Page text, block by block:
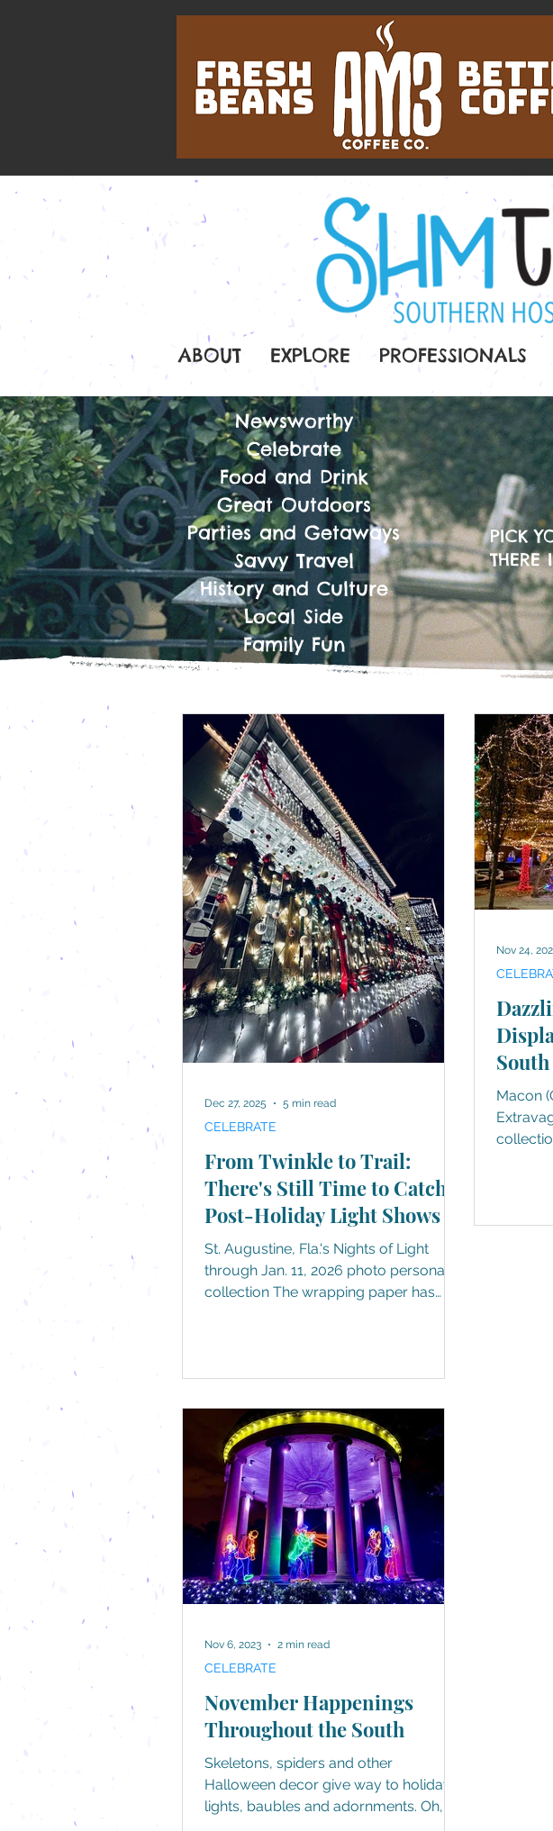
ABOUT EXPLORE PROFESSIONALS
Newsworthy
Celebrate
Food and Drink
Great Outdoors
Parties and Getaways
Savvy Travel
History and Culture
Local Side
Family Fun
PICK
THERE
From Twinkle to Trail:
There's Still Time to Catch
Post-Holiday Light Shows
St. Augustine, Fla.'s Nights of Light
through Jan. 11, 2026 photo personal
collection The wrapping paper has
stored away until the day after
after Halloween. No judgment here.) It's
just another day between the holidays,
and back to school and work. And to
pile on, your calendar suddenly looks,
we
CELEBRATE
Dec 27, 2025 5 min read
South
Macon
Extravaganza
grand
Nov 24,
November Happenings
Throughout the South
Skeletons, spiders and other
Halloween decor give way to holiday
lights, baubles and adornments. Oh,
CELEBRATE
Nov 6, 2023 2 min read